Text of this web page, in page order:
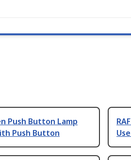
Push Button Lamp
Push Button